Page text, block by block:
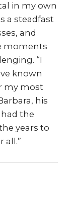
in my own
a steadfast
and
moments
“I
known
my most
his
the
years to
all.”